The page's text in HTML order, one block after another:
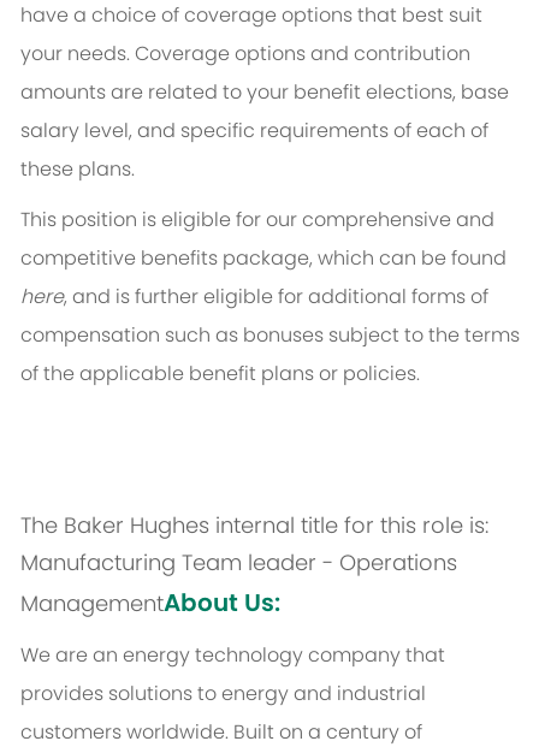
have a choice of coverage options that best suit
your needs. Coverage options and contribution
amounts are related to your benefit elections, base
salary level, and specific requirements of each of
these plans.
This position is eligible for our comprehensive and
competitive benefits package, which can be found
here, and is further eligible for additional forms of
compensation such as bonuses subject to the terms
of the applicable benefit plans or policies.
The Baker Hughes internal title for this role is:
Manufacturing Team leader - Operations
ManagementAbout Us:
We are an energy technology company that
provides solutions to energy and industrial
customers worldwide. Built on a century of